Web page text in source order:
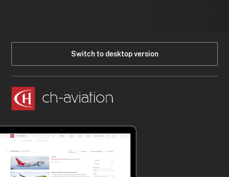
Switch to desktop version